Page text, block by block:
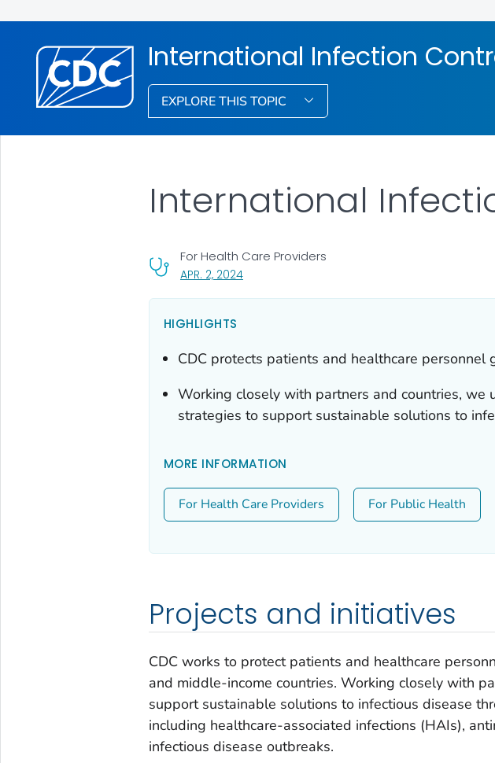
International Infection
EXPLORE THIS TOPIC
International
APR. 2, 2024, VISIT LINK FOR DETAILS.
For Health Care Providers
HIGHLIGHTS
CDC protects patients and healthcare personnel
Working closely with partners and countries, we
strategies to support sustainable solutions to
MORE INFORMATION
For Health Care Providers For Public Health
Projects and initiatives
CDC works to protect patients and healthcare
and middle-income countries. Working closely with
support sustainable solutions to infectious disease
including healthcare-associated infections (HAIs),
infectious disease outbreaks.